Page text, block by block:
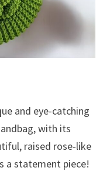
and eye-catching
with its
raised rose-like
a statement piece!